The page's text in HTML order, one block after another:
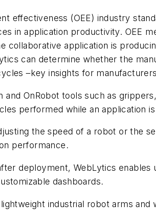
effectiveness (OEE) industry
in application productivity. OEE
collaborative application is
can determine whether the
–key insights for
OnRobot tools such as
performed while an application
the speed of a robot or the
performance.
deployment, WebLytics
dashboards.
industrial robot arms and